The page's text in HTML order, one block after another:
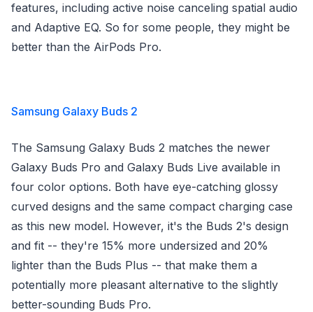
features, including active noise canceling spatial audio
and Adaptive EQ. So for some people, they might be
better than the AirPods Pro.
Samsung Galaxy Buds 2
The Samsung Galaxy Buds 2 matches the newer
Galaxy Buds Pro and Galaxy Buds Live available in
four color options. Both have eye-catching glossy
curved designs and the same compact charging case
as this new model. However, it's the Buds 2's design
and fit -- they're 15% more undersized and 20%
lighter than the Buds Plus -- that make them a
potentially more pleasant alternative to the slightly
better-sounding Buds Pro.